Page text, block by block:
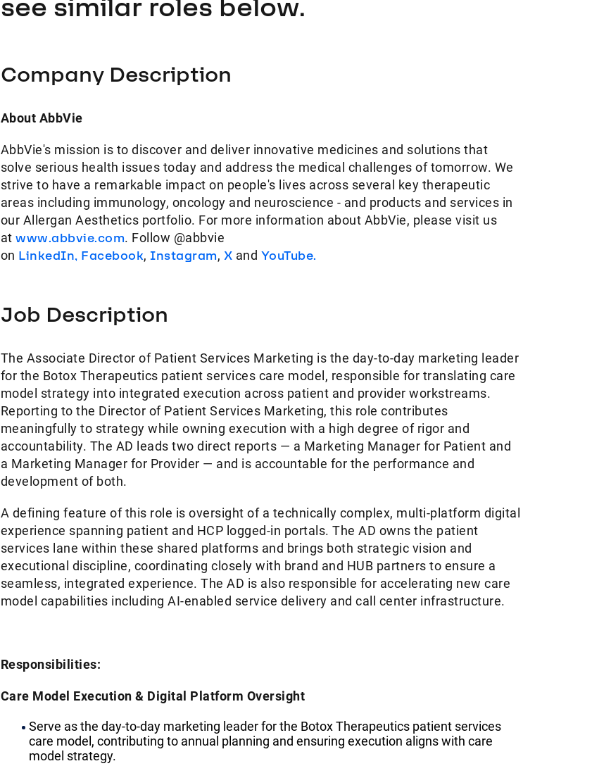
Company Description
About AbbVie
AbbVie's mission is to discover and deliver innovative medicines and solutions that
solve serious health issues today and address the medical challenges of tomorrow. We
strive to have a remarkable impact on people's lives across several key therapeutic
areas including immunology, oncology and neuroscience - and products and services in
our Allergan Aesthetics portfolio. For more information about AbbVie, please visit us
atwww.abbvie.com. Follow @abbvie
on LinkedIn, Facebook,Instagram, X and YouTube.
Job Description
The Associate Director of Patient Services Marketing is the day-to-day marketing leader
for the Botox Therapeutics patient services care model, responsible for translating care
model strategy into integrated execution across patient and provider workstreams.
Reporting to the Director of Patient Services Marketing, this role contributes
meaningfully to strategy while owning execution with a high degree of rigor and
accountability. The AD leads two direct reports — a Marketing Manager for Patient and
a Marketing Manager for Provider — and is accountable for the performance and
development of both.
A defining feature of this role is oversight of a technically complex, multi-platform digital
experience spanning patient and HCP logged-in portals. The AD owns the patient
services lane within these shared platforms and brings both strategic vision and
executional discipline, coordinating closely with brand and HUB partners to ensure a
seamless, integrated experience. The AD is also responsible for accelerating new care
model capabilities including AI-enabled service delivery and call center infrastructure.
Responsibilities:
Care Model Execution & Digital Platform Oversight
Serve as the day-to-day marketing leader for the Botox Therapeutics patient services
care model, contributing to annual planning and ensuring execution aligns with care
model strategy.